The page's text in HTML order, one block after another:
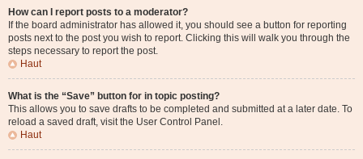
How can I report posts to a moderator?
If the board administrator has allowed it, you should see a button for reporting
posts next to the post you wish to report. Clicking this will walk you through the
steps necessary to report the post.
Haut
What is the “Save” button for in topic posting?
This allows you to save drafts to be completed and submitted at a later date. To
reload a saved draft, visit the User Control Panel.
Haut